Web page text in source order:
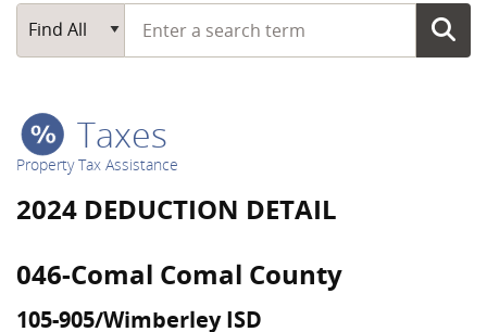
Main Search
Find All
Start typing a search term
Taxes
Property Tax Assistance
2024 DEDUCTION DETAIL
046-Comal Comal County
105-905/Wimberley ISD